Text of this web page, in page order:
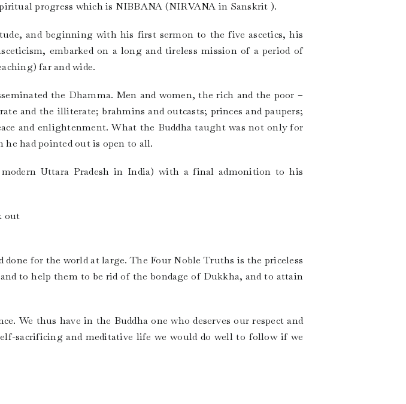
progress which is NIBBANA (NIRVANA in Sanskrit ).
and beginning with his first sermon to the five ascetics, his
embarked on a long and tireless mission of a period of
far and wide.
the Dhamma. Men and women, the rich and the poor –
and the illiterate; brahmins and outcasts; princes and paupers;
and enlightenment. What the Buddha taught was not only for
had pointed out is open to all.
Uttara Pradesh in India) with a final admonition to his
out
for the world at large. The Four Noble Truths is the priceless
to help them to be rid of the bondage of Dukkha, and to attain
We thus have in the Buddha one who deserves our respect and
sacrificing and meditative life we would do well to follow if we